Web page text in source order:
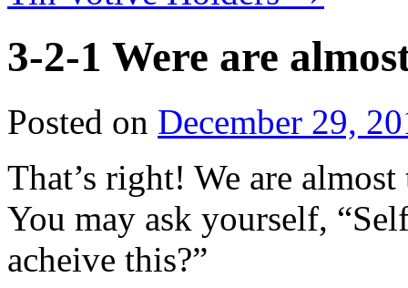
3-2-1 Were are
Posted on December 29,
That’s right! We are
You may ask yourself,
acheive this?”